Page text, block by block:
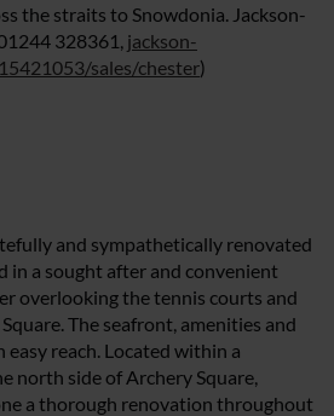
the straits to Snowdonia. Jackson-
328361, jackson-
sales/chester)
and sympathetically renovated
in a sought after and convenient
overlooking the tennis courts and
The seafront, amenities and
reach. Located within a
north side of Archery Square,
a thorough renovation throughout
and enjoy your first 6 issues for only £15
I’m not interested!